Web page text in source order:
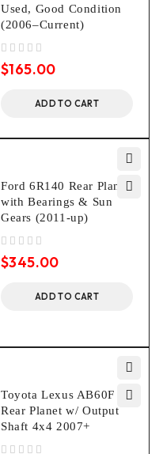
Used, Good Condition
(2006–Current)
$165.00
ADD TO CART
Ford 6R140 Rear Planet
with Bearings & Sun
Gears (2011-up)
$345.00
ADD TO CART
Toyota Lexus AB60F
Rear Planet w/ Output
Shaft 4x4 2007+